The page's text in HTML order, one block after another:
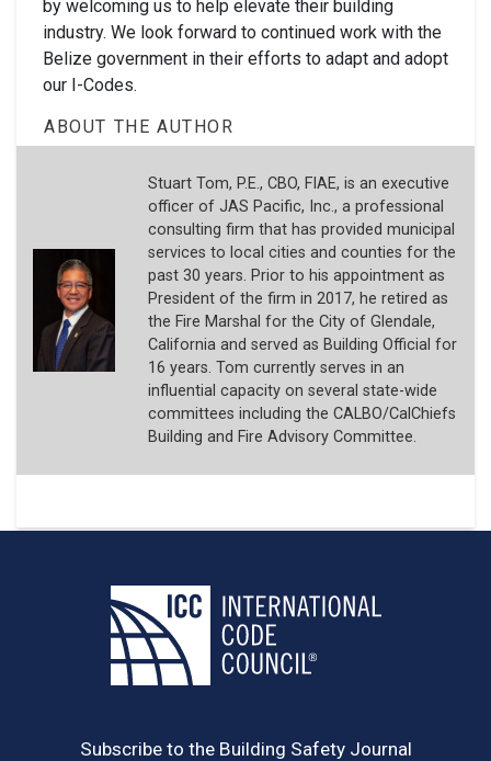
by welcoming us to help elevate their building
industry. We look forward to continued work with the
Belize government in their efforts to adapt and adopt
our I-Codes.
ABOUT THE AUTHOR
Stuart Tom, P.E., CBO, FIAE, is an executive
officer of JAS Pacific, Inc., a professional
consulting firm that has provided municipal
services to local cities and counties for the
past 30 years. Prior to his appointment as
President of the firm in 2017, he retired as
the Fire Marshal for the City of Glendale,
California and served as Building Official for
16 years. Tom currently serves in an
influential capacity on several state-wide
committees including the CALBO/CalChiefs
Building and Fire Advisory Committee.
Subscribe to the Building Safety Journal